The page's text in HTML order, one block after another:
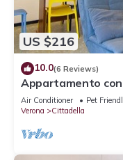
US $216
10.0(6 Reviews)
Appartamento
Arena e stazione
Air Conditioner Pet
Verona
Cittadella